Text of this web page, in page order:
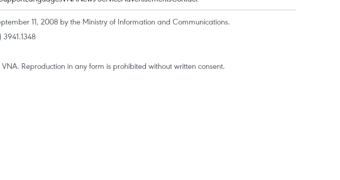
11, 2008 by the Ministry of Information and Communications.
Reproduction in any form is prohibited without written consent.